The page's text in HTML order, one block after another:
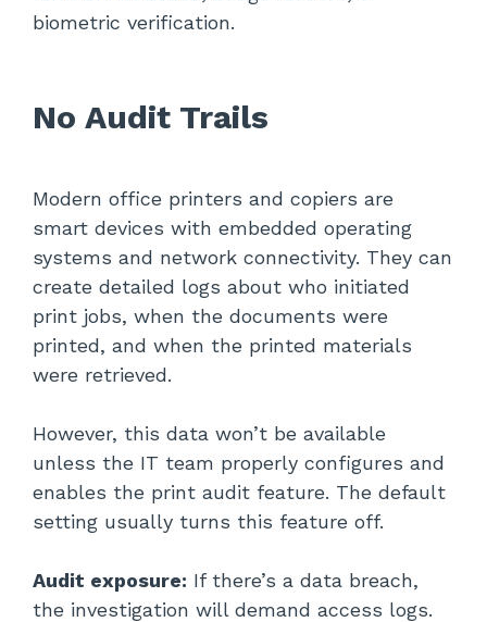
biometric verification.
No Audit Trails
Modern office printers and copiers are
smart devices with embedded operating
systems and network connectivity. They can
create detailed logs about who initiated
print jobs, when the documents were
printed, and when the printed materials
were retrieved.
However, this data won’t be available
unless the IT team properly configures and
enables the print audit feature. The default
setting usually turns this feature off.
Audit exposure: If there’s a data breach,
the investigation will demand access logs.